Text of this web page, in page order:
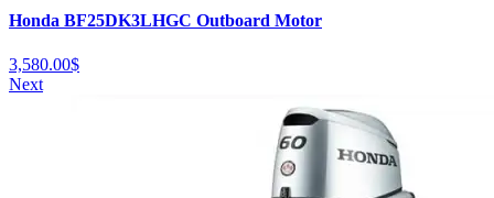
Honda BF25DK3LHGC Outboard Motor
3,580.00$
Next